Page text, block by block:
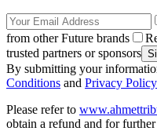
from other Future brands
trusted partners or sponsors
By submitting your
Conditions and Privacy Policy
Please refer to
obtain a refund and for